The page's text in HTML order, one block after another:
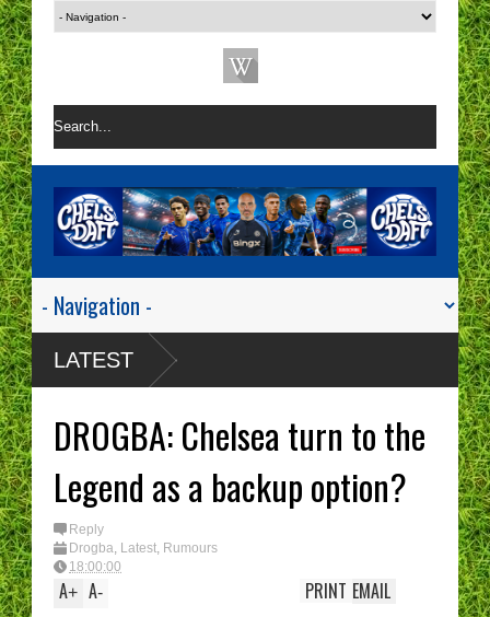
LATEST
DROGBA: Chelsea turn to the
Legend as a backup option?
Reply
Drogba, Latest, Rumours
18:00:00
A+ A- EMAIL
PRINT